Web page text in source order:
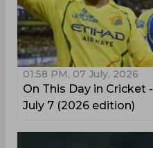
01:58 PM, 07 July, 2026
On This Day in Cricket -
July 7 (2026 edition)